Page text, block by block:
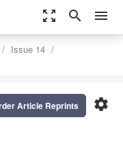
zoom_out_map search menu
Issue 14
settings
Article Reprints